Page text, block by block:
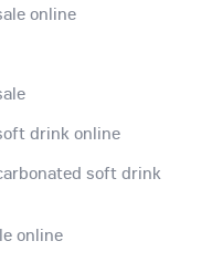
online
drink online
soft drink
online